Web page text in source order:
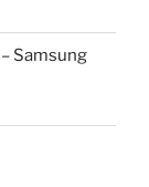
Samsung